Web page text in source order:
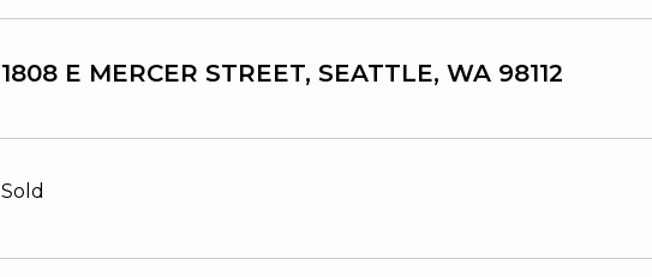
1808 E MERCER STREET, SEATTLE, WA 98112
Sold